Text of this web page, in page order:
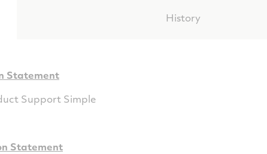
History
Statement
Support Simple
Statement